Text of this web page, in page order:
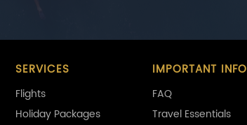
SERVICES
Flights
Holiday Packages
IMPORTANT INFO
FAQ
Travel Essentials